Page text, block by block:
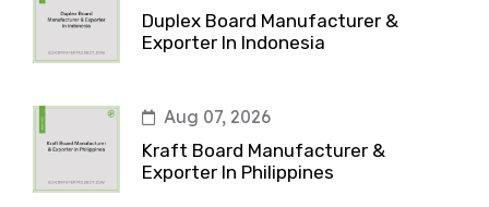
Duplex Board Manufacturer &
Exporter In Indonesia
Aug 07, 2026
Kraft Board Manufacturer &
Exporter In Philippines